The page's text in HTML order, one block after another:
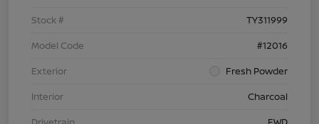
Stock #
TY311999
Model Code
#12016
Exterior
Fresh Powder
Interior
Charcoal